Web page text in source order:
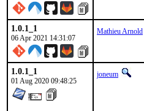
1.0.1_1
06 Apr 2021 14:31:07
Mathieu Arnold
1.0.1_1
01 Aug 2020 09:48:25
joneum